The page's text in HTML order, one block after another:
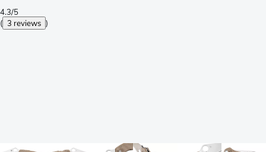
4.3/5
( 3 reviews )